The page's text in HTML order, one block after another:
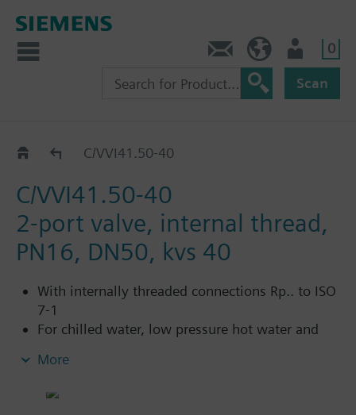
0
Scan
CatalogC/VVI41.50-40
C/VVI41.50-40
2-port valve, internal thread,
PN16, DN50, kvs 40
With internally threaded connections Rp.. to ISO
7-1
For chilled water, low pressure hot water and
More